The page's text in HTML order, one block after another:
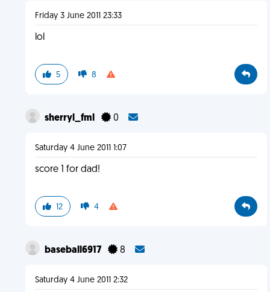
Friday 3 June 2011 23:33
lol
5 8
sherryl_fml 0
Saturday 4 June 2011 1:07
score 1 for dad!
12 4
baseball6917 8
Saturday 4 June 2011 2:32